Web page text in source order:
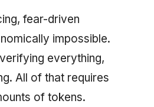
fear-driven
impossible.
everything,
All of that requires
of tokens.